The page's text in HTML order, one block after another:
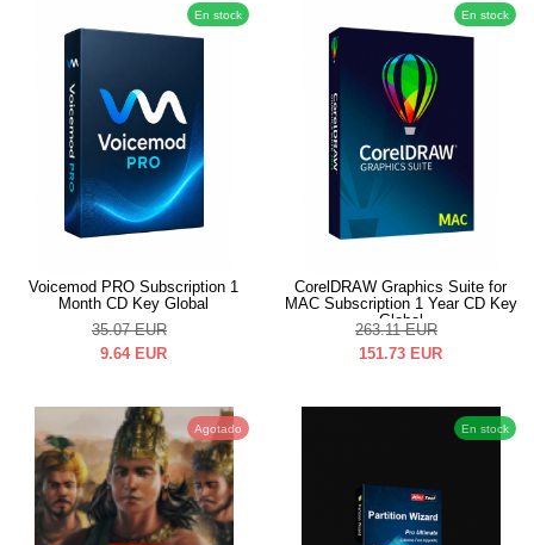
En stock
Voicemod PRO Subscription 1
Month CD Key Global
35.07 EUR
9.64 EUR
En stock
CorelDRAW Graphics Suite for
MAC Subscription 1 Year CD Key
Global
263.11 EUR
151.73 EUR
Agotado En stock